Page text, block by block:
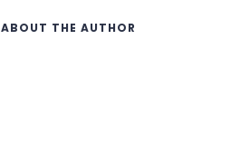
ABOUT THE AUTHOR